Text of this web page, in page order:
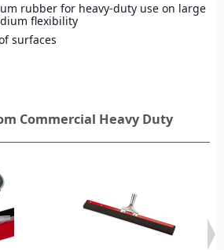
rubber for heavy-duty use on large
flexibility
surfaces
Commercial Heavy Duty